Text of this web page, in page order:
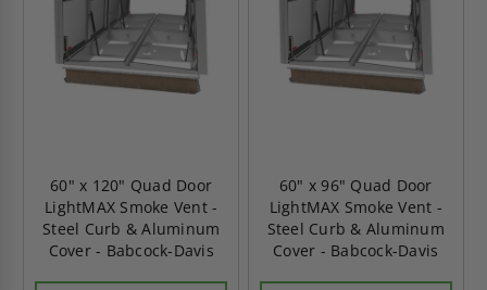
60" x 120" Quad Door
LightMAX Smoke Vent -
Steel Curb & Aluminum
Cover - Babcock-Davis
60" x 96" Quad Door
LightMAX Smoke Vent -
Steel Curb & Aluminum
Cover - Babcock-Davis